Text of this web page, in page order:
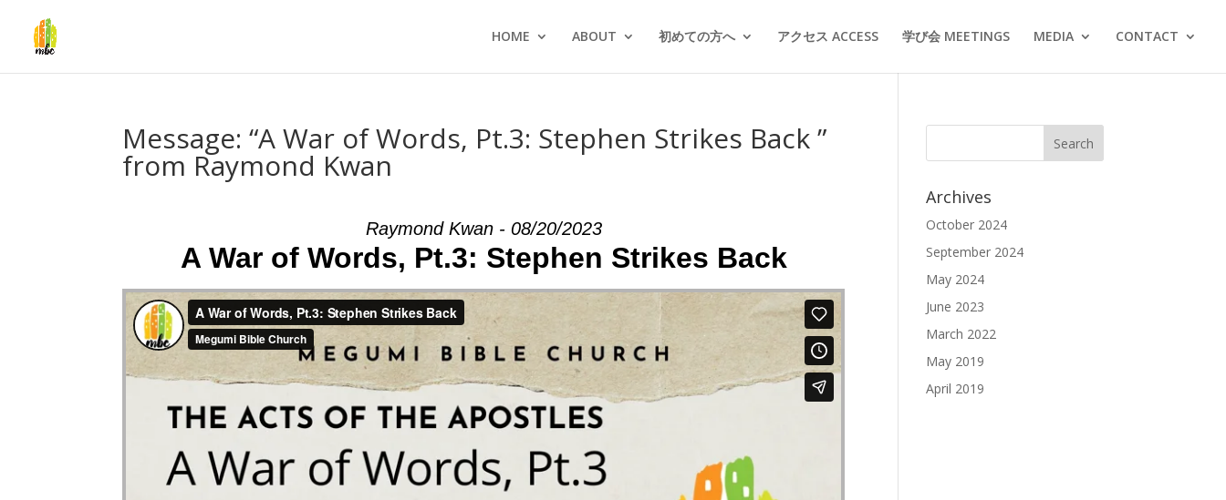
HOME ABOUT 初めての方へ アクセス ACCESS 学び会 MEETINGS MEDIA CONTACT
Message: “A War of Words, Pt.3: Stephen Strikes Back ”
from Raymond Kwan
Raymond Kwan - 08/20/2023
A War of Words, Pt.3: Stephen Strikes Back
Archives
October 2024
September 2024
May 2024
June 2023
March 2022
May 2019
April 2019